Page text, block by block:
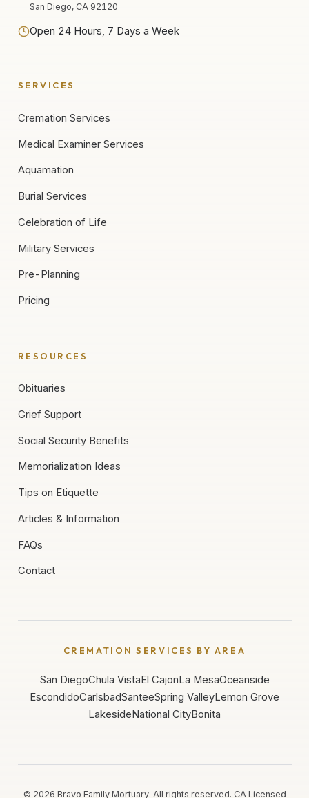
San Diego, CA 92120
Open 24 Hours, 7 Days a Week
SERVICES
Cremation Services
Medical Examiner Services
Aquamation
Burial Services
Celebration of Life
Military Services
Pre-Planning
Pricing
RESOURCES
Obituaries
Grief Support
Social Security Benefits
Memorialization Ideas
Tips on Etiquette
Articles & Information
FAQs
Contact
CREMATION SERVICES BY AREA
San DiegoChula VistaEl CajonLa MesaOceanside
EscondidoCarlsbadSanteeSpring ValleyLemon Grove
LakesideNational CityBonita
© 2026 Bravo Family Mortuary. All rights reserved. CA Licensed